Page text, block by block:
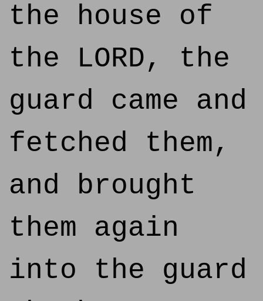
the house of
the LORD, the
guard came and
fetched them,
and brought
them again
into the guard